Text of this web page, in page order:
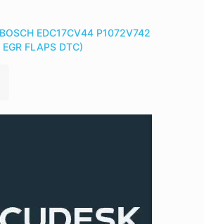
EDC17CV44 P1072V742
FLAPS DTC)